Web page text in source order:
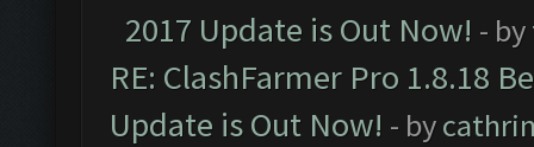
2017 Update is Out Now! - by
RE: ClashFarmer Pro 1.8.18
Update is Out Now! - by